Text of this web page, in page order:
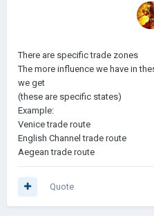
There are specific trade zones
The more influence we have in
we get
(these are specific states)
Example:
Venice trade route
English Channel trade route
Aegean trade route
Quote